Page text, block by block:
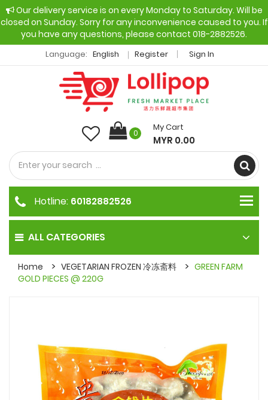
Our delivery service is on every Monday to Saturday. Will be
closed on Sunday. Sorry for any inconvenience caused to you. If
you have any questions, please contact 018-2882526.
Language: English Register Sign In
0
My Cart
MYR 0.00
ALL CATEGORIES
Hotline: 60182882526
Home VEGETARIAN FROZEN 冷冻斋料
GREEN FARM
GOLD PIECES @ 220G